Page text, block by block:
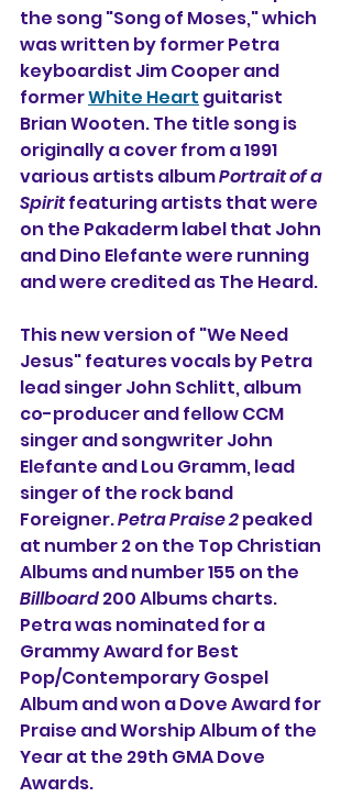
the song "Song of Moses," which
was written by former Petra
keyboardist Jim Cooper and
former White Heart guitarist
Brian Wooten. The title song is
originally a cover from a 1991
various artists album Portrait of a
Spirit featuring artists that were
on the Pakaderm label that John
and Dino Elefante were running
and were credited as The Heard.
This new version of "We Need
Jesus" features vocals by Petra
lead singer John Schlitt, album
co-producer and fellow CCM
singer and songwriter John
Elefante and Lou Gramm, lead
singer of the rock band
Foreigner. Petra Praise 2 peaked
at number 2 on the Top Christian
Albums and number 155 on the
Billboard 200 Albums charts.
Petra was nominated for a
Grammy Award for Best
Pop/Contemporary Gospel
Album and won a Dove Award for
Praise and Worship Album of the
Year at the 29th GMA Dove
Awards.